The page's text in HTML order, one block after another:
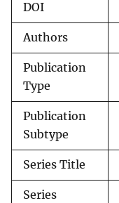
DOI
Authors
Publication
Type
Publication
Subtype
Series Title
Series